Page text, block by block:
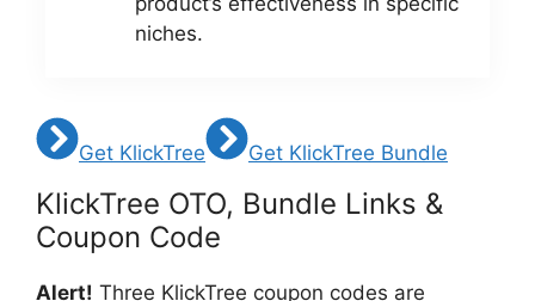
niches.
Get KlickTree Get KlickTree Bundle
KlickTree OTO, Bundle Links &
Coupon Code
Alert! Three KlickTree coupon codes are